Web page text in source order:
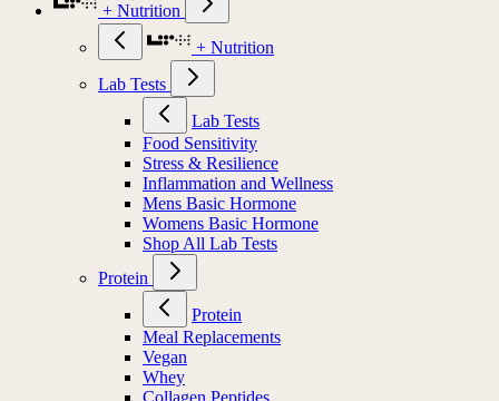
+ Nutrition
+ Nutrition
Lab Tests
Lab Tests
Food Sensitivity
Stress & Resilience
Inflammation and Wellness
Mens Basic Hormone
Womens Basic Hormone
Shop All Lab Tests
Protein
Protein
Meal Replacements
Vegan
Whey
Collagen Peptides